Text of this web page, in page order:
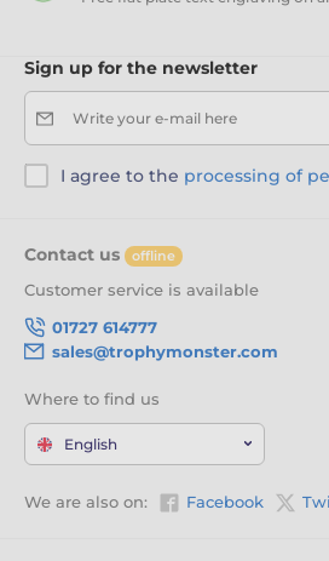
Sign up for the newsletter
Write your e-mail here
I agree to the processing of
Contact us offline
Customer service is available
01727 614777
sales@trophymonster.com
Where to find us
English
We are also on: Facebook